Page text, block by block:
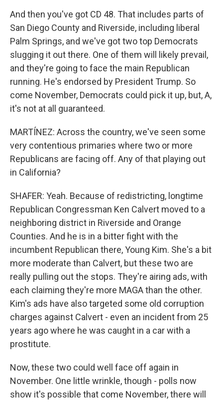
And then you've got CD 48. That includes parts of
San Diego County and Riverside, including liberal
Palm Springs, and we've got two top Democrats
slugging it out there. One of them will likely prevail,
and they're going to face the main Republican
running. He's endorsed by President Trump. So
come November, Democrats could pick it up, but, A,
it's not at all guaranteed.
MARTÍNEZ: Across the country, we've seen some
very contentious primaries where two or more
Republicans are facing off. Any of that playing out
in California?
SHAFER: Yeah. Because of redistricting, longtime
Republican Congressman Ken Calvert moved to a
neighboring district in Riverside and Orange
Counties. And he is in a bitter fight with the
incumbent Republican there, Young Kim. She's a bit
more moderate than Calvert, but these two are
really pulling out the stops. They're airing ads, with
each claiming they're more MAGA than the other.
Kim's ads have also targeted some old corruption
charges against Calvert - even an incident from 25
years ago where he was caught in a car with a
prostitute.
Now, these two could well face off again in
November. One little wrinkle, though - polls now
show it's possible that come November, there will